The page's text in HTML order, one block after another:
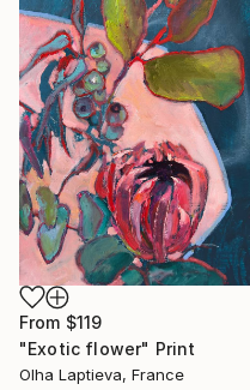
From $119
"Exotic flower" Print
Olha Laptieva, France